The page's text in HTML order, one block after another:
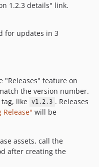
1.2.3 details" link.
for updates in 3
"Releases" feature on
the version number.
like v1.2.3 . Releases
Release" will be
assets, call the
after creating the